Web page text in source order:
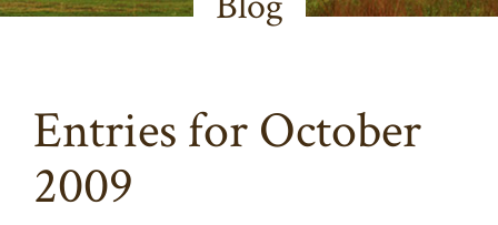
Entries for October
2009